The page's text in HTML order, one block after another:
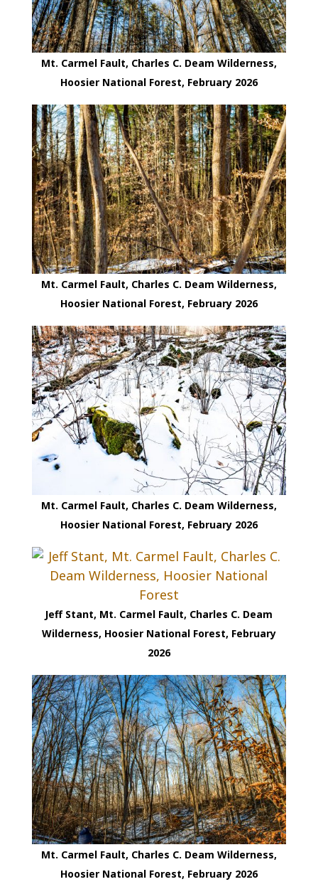
Mt. Carmel Fault, Charles C. Deam Wilderness,
Hoosier National Forest, February 2026
Mt. Carmel Fault, Charles C. Deam Wilderness,
Hoosier National Forest, February 2026
Mt. Carmel Fault, Charles C. Deam Wilderness,
Hoosier National Forest, February 2026
Jeff Stant, Mt. Carmel Fault, Charles C. Deam
Wilderness, Hoosier National Forest, February
2026
Mt. Carmel Fault, Charles C. Deam Wilderness,
Hoosier National Forest, February 2026